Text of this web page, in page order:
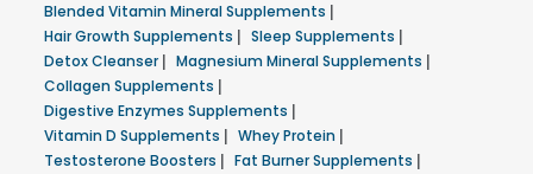
Blended Vitamin Mineral Supplements |
Hair Growth Supplements | Sleep Supplements |
Detox Cleanser | Magnesium Mineral Supplements |
Collagen Supplements |
Digestive Enzymes Supplements |
Vitamin D Supplements | Whey Protein |
Testosterone Boosters | Fat Burner Supplements |